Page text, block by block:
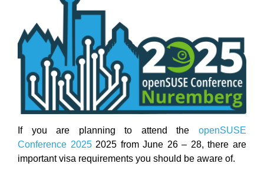
If you are planning to attend the openSUSE
Conference 20252025 from June 26 – 28, there are
important visa requirements you should be aware of.